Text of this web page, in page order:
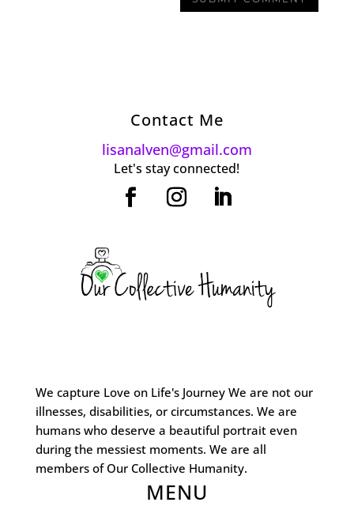
Contact Me
lisanalven@gmail.com
Let's stay connected!
We capture Love on Life's Journey We are not our
illnesses, disabilities, or circumstances. We are
humans who deserve a beautiful portrait even
during the messiest moments. We are all
members of Our Collective Humanity.
MENU